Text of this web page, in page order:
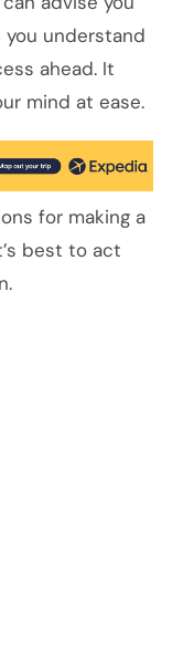
understand
ahead. It
mind at ease.
for making a
best to act